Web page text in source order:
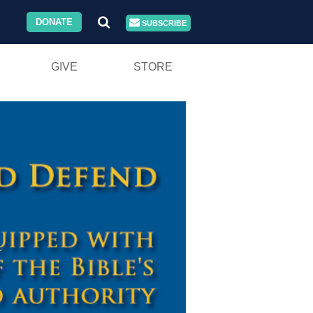
DONATE SUBSCRIBE
GIVE STORE